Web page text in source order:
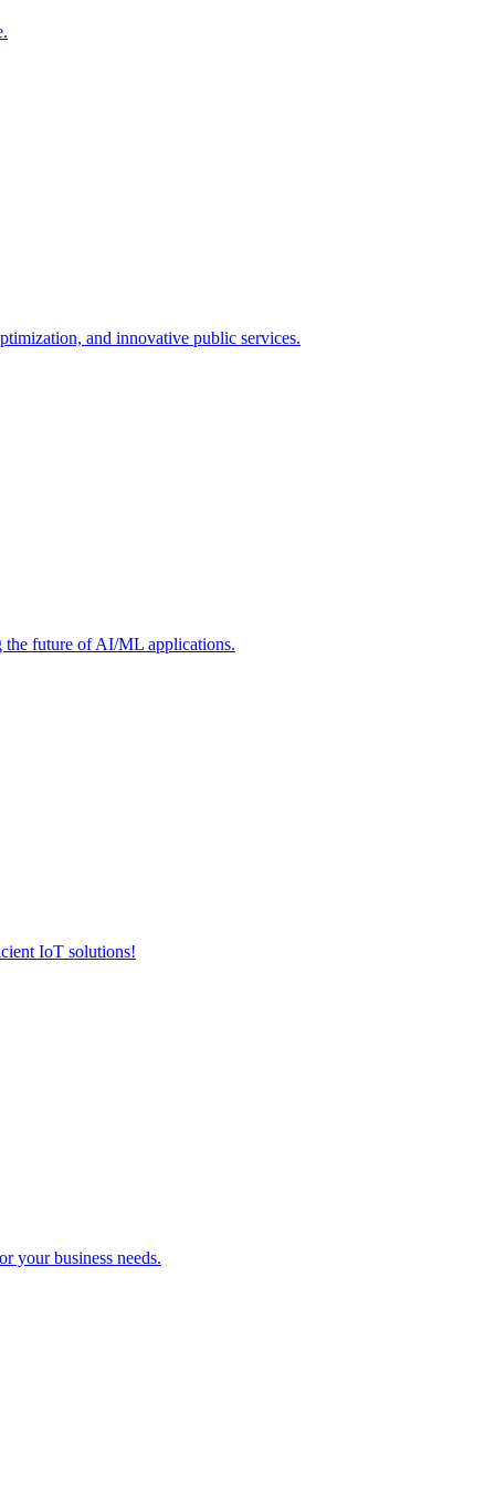
and innovative public services.
future of AI/ML applications.
IoT solutions!
your business needs.